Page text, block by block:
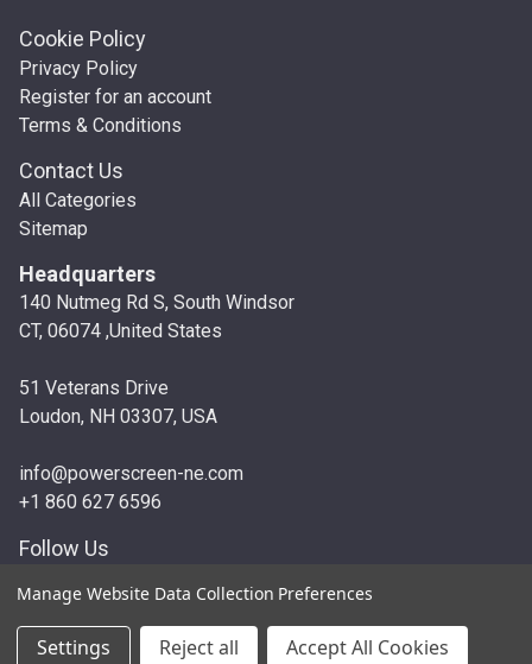
Cookie Policy
Privacy Policy
Register for an account
Terms & Conditions
Contact Us
All Categories
Sitemap
Headquarters
140 Nutmeg Rd S, South Windsor
CT, 06074 ,United States
51 Veterans Drive
Loudon, NH 03307, USA
info@powerscreen-ne.com
+1 860 627 6596
Follow Us
Manage Website Data Collection Preferences
Settings Reject all Accept All Cookies